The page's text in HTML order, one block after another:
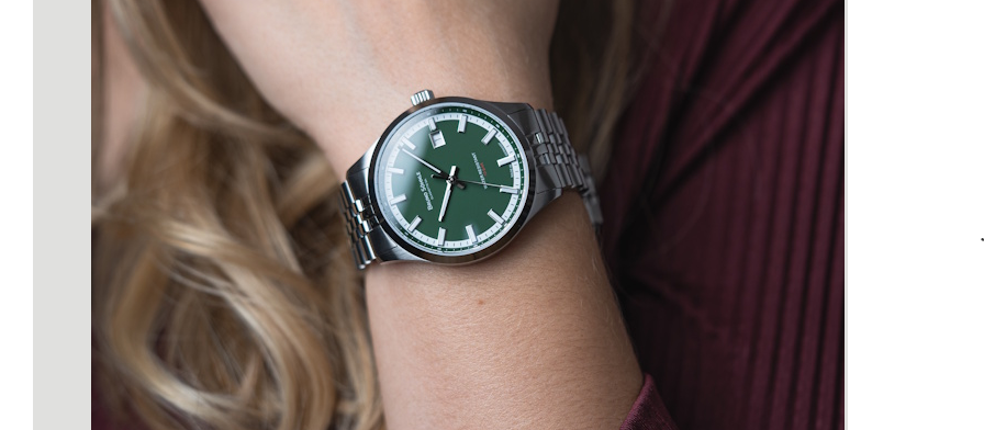
components are
Glashütte. Ready for
Adventure: 10 ATM water
resistance, screw-down
crown, and a robust 316L
stainless steel case—this
watch is built for action. Why
Act Now? We believe in
keeping our collection
streamlined. That’s why we
decided against making this a
permanent addition. The
"Bright Red" is our Annual
Edition—if you don't order it
in 2026, you’ll only find it later
as a rare pre-owned gem.
Learn more about the Special
Edition in Bright Red